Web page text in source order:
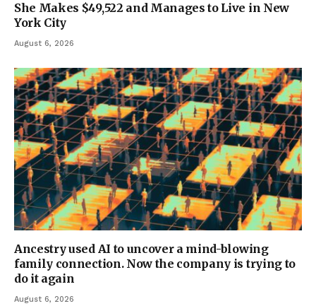
She Makes $49,522 and Manages to Live in New
York City
August 6, 2026
Ancestry used AI to uncover a mind-blowing
family connection. Now the company is trying to
do it again
August 6, 2026